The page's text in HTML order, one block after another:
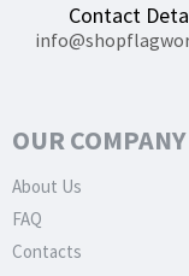
Contact
OUR COMPANY
About Us
FAQ
Contacts